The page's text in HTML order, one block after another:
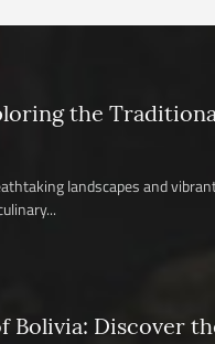
the
landscapes and
Bolivia: Discover